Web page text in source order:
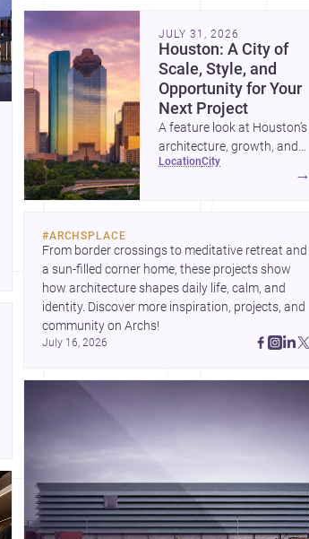
JULY 31, 2026
Houston: A City of
Scale, Style, and
Opportunity for Your
Next Project
A feature look at Houston’s
architecture, growth, and
project-ready market—from
location city
→
#ARCHSPLACE
From border crossings to meditative retreat and
a sun-filled corner home, these projects show
how architecture shapes daily life, calm, and
identity. Discover more inspiration, projects, and
community on Archs!
July 16, 2026